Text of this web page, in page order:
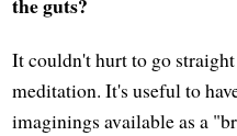
It couldn't hurt to go
meditation. It's useful to
imaginings available as a